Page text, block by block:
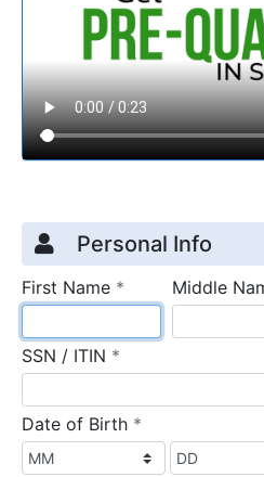
Credit
Page 1
Personal Info
First Name * requiredMiddle
SSN / ITIN *
Date of Birth *